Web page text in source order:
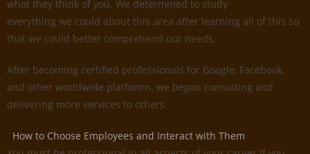
what they think of you. We determined to study
everything we could about this area after learning all of this so
that we could better comprehend our needs.
After becoming certified professionals for Google, Facebook,
and other worldwide platforms, we began consulting and
delivering more services to others.
How to Choose Employees and Interact with Them